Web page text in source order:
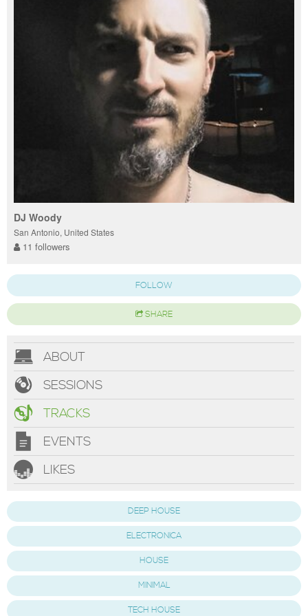
DJ Woody
San Antonio, United States
11 followers
FOLLOW
SHARE
ABOUT
SESSIONS
TRACKS
EVENTS
LIKES
DEEP HOUSE
ELECTRONICA
HOUSE
MINIMAL
TECH HOUSE